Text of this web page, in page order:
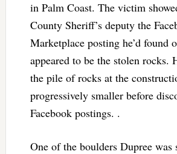
in Palm Coast. The victim
County Sheriff’s deputy the
Marketplace posting he’d found
appeared to be the stolen rocks.
the pile of rocks at the
progressively smaller before
Facebook postings. .
One of the boulders Dupree was